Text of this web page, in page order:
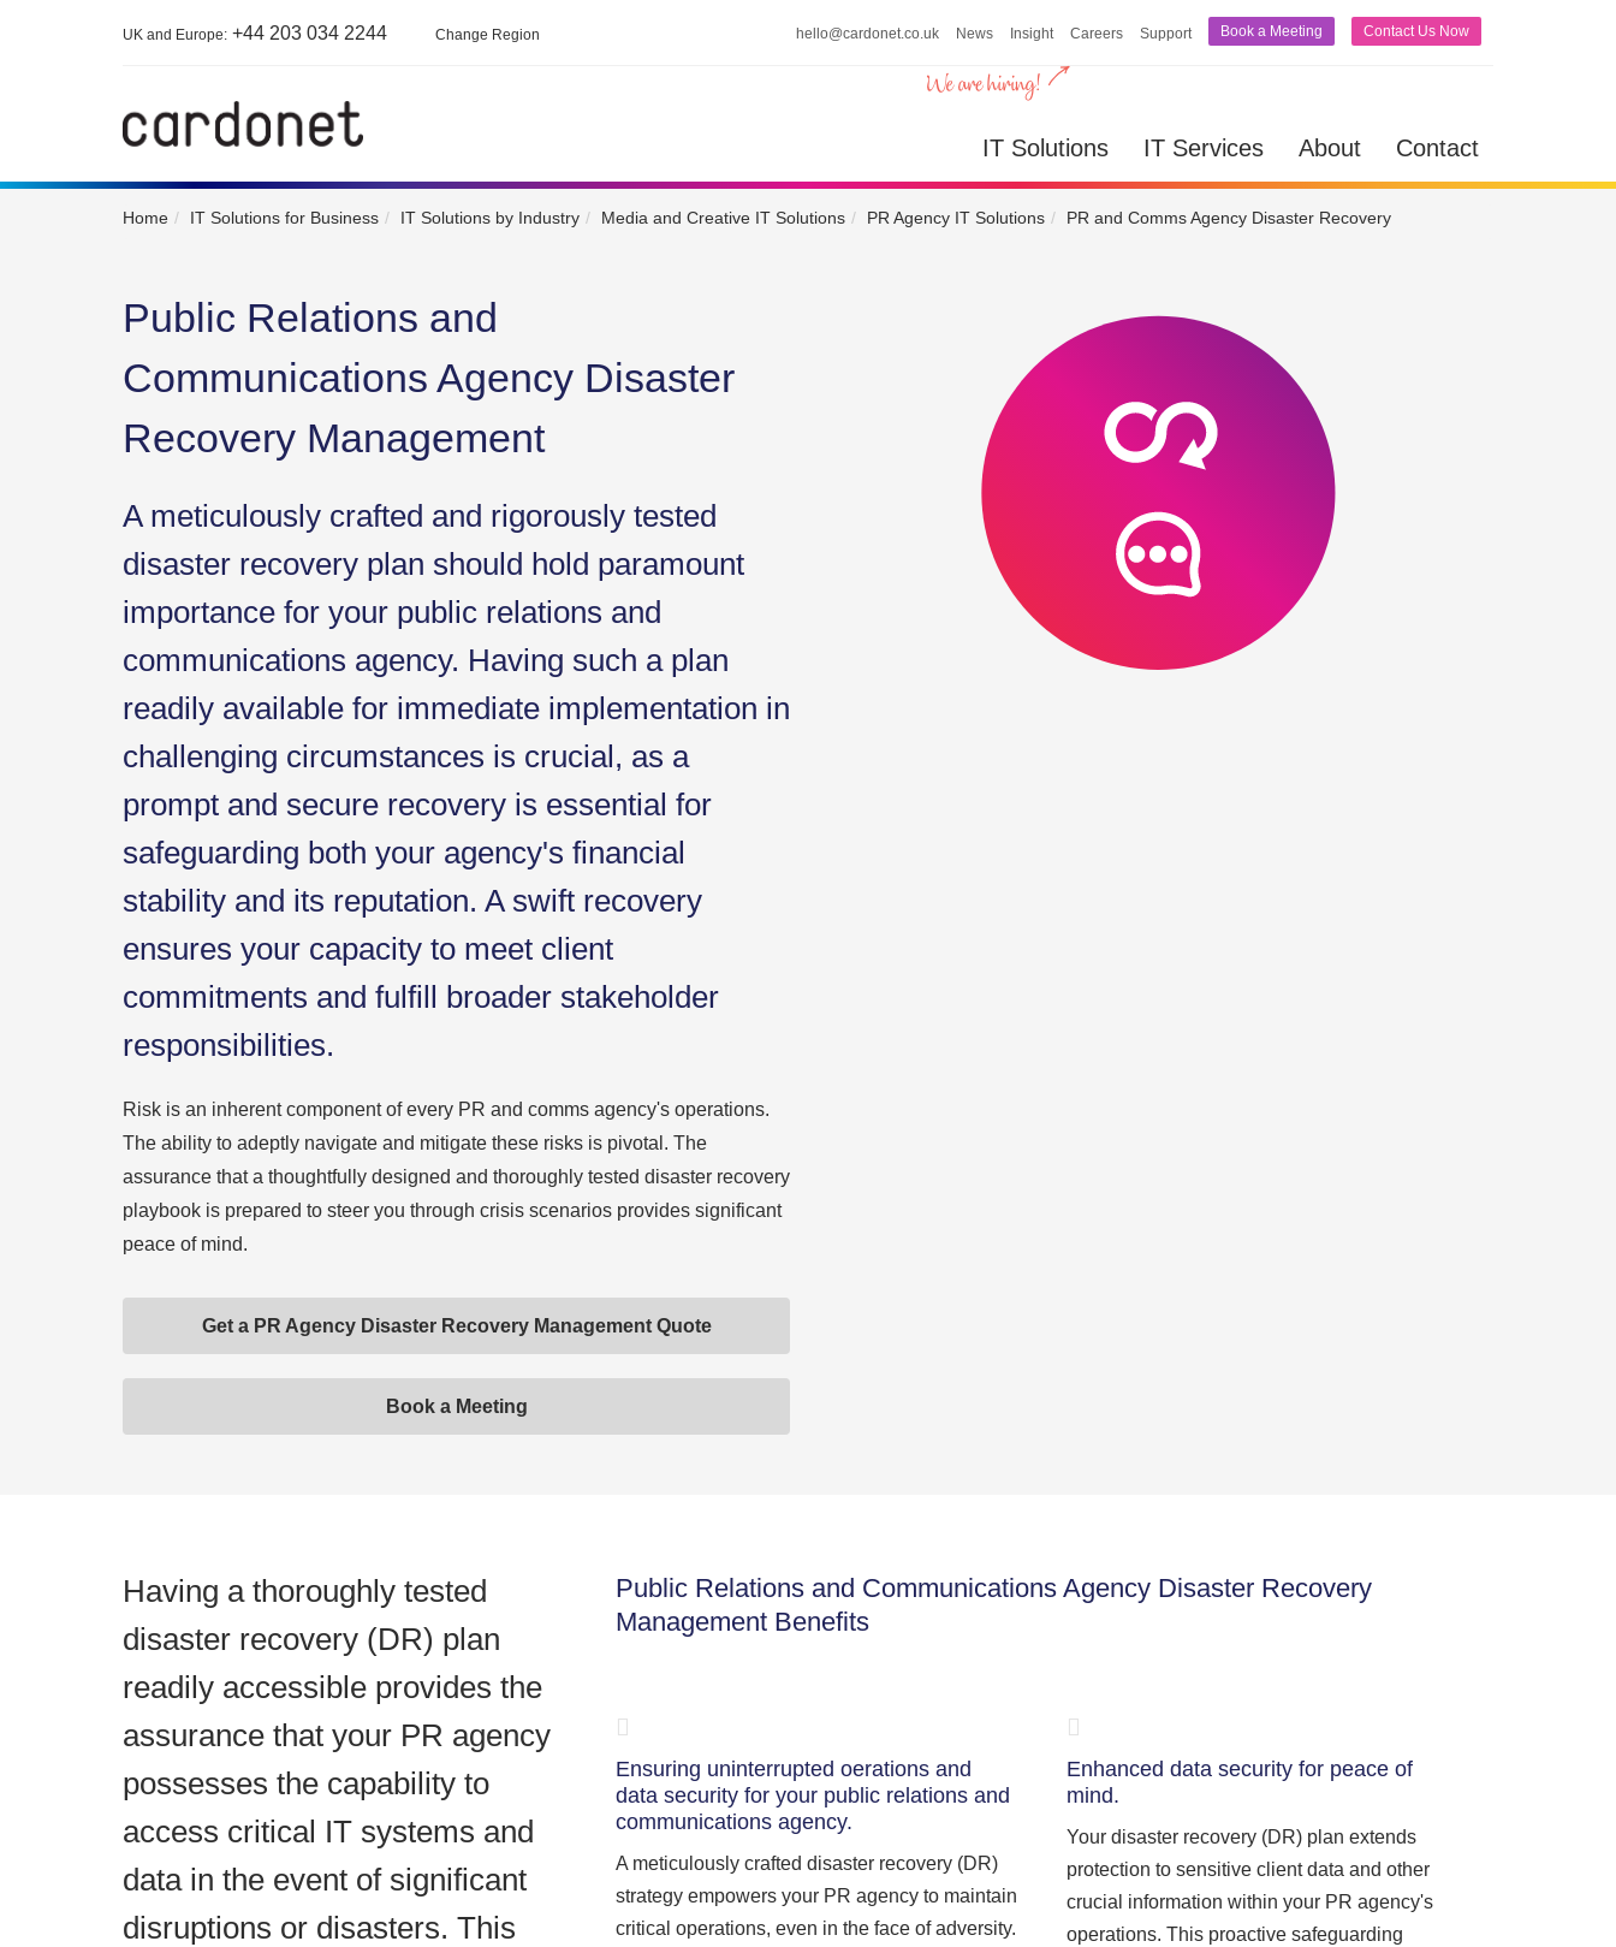
hello@cardonet.co.uk News Insight Careers Support Book a Meeting Contact Us Now
UK and Europe: +44 203 034 2244 Change Region
IT Solutions IT Services About Contact
Home IT Solutions for Business IT Solutions by Industry Media and Creative IT Solutions PR Agency IT Solutions PR and Comms Agency Disaster Recovery
Public Relations and
Communications Agency Disaster
Recovery Management
A meticulously crafted and rigorously tested
disaster recovery plan should hold paramount
importance for your public relations and
communications agency. Having such a plan
readily available for immediate implementation in
challenging circumstances is crucial, as a
prompt and secure recovery is essential for
safeguarding both your agency's financial
stability and its reputation. A swift recovery
ensures your capacity to meet client
commitments and fulfill broader stakeholder
responsibilities.
Risk is an inherent component of every PR and comms agency's operations.
The ability to adeptly navigate and mitigate these risks is pivotal. The
assurance that a thoughtfully designed and thoroughly tested disaster recovery
playbook is prepared to steer you through crisis scenarios provides significant
peace of mind.
Get a PR Agency Disaster Recovery Management Quote
Book a Meeting
Having a thoroughly tested
disaster recovery (DR) plan
readily accessible provides the
assurance that your PR agency
possesses the capability to
access critical IT systems and
data in the event of significant
disruptions or disasters. This
Public Relations and Communications Agency Disaster Recovery
Management Benefits
Ensuring uninterrupted oerations and
data security for your public relations and
communications agency.
A meticulously crafted disaster recovery (DR)
strategy empowers your PR agency to maintain
critical operations, even in the face of adversity.
Enhanced data security for peace of
mind.
Your disaster recovery (DR) plan extends
protection to sensitive client data and other
crucial information within your PR agency's
operations. This proactive safeguarding
IT Solutions